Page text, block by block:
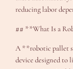
reducing labor
## **What Is a
A **robotic pallet
device designed to